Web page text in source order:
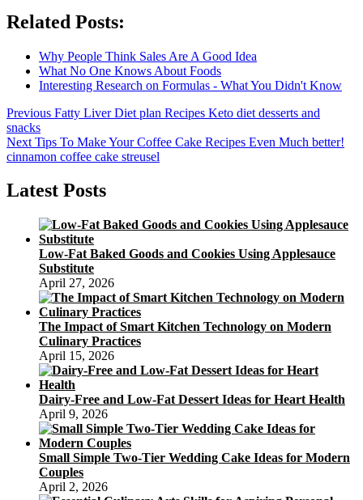
Related Posts:
Why People Think Sales Are A Good Idea
What No One Knows About Foods
Interesting Research on Formulas - What You Didn't Know
Post
navigation
Previous Previous
Fatty Liver Diet plan Recipes Keto diet desserts and
snacks
Next Next
post:
Tips To Make Your Coffee Cake Recipes Even Much better!
cinnamon coffee cake streusel
Latest Posts
Low-Fat Baked Goods and Cookies Using Applesauce
Substitute
April 27, 2026
The Impact of Smart Kitchen Technology on Modern
Culinary Practices
April 15, 2026
Dairy-Free and Low-Fat Dessert Ideas for Heart Health
April 9, 2026
Small Simple Two-Tier Wedding Cake Ideas for Modern
Couples
April 2, 2026